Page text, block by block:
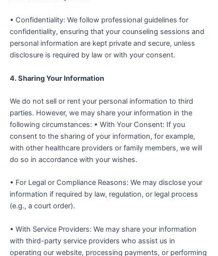
• Confidentiality: We follow professional guidelines for
confidentiality, ensuring that your counseling sessions and
personal information are kept private and secure, unless
disclosure is required by law or with your consent.
4. Sharing Your Information
We do not sell or rent your personal information to third
parties. However, we may share your information in the
following circumstances: • With Your Consent: If you
consent to the sharing of your information, for example,
with other healthcare providers or family members, we will
do so in accordance with your wishes.
• For Legal or Compliance Reasons: We may disclose your
information if required by law, regulation, or legal process
(e.g., a court order).
• With Service Providers: We may share your information
with third-party service providers who assist us in
operating our website, processing payments, or performing